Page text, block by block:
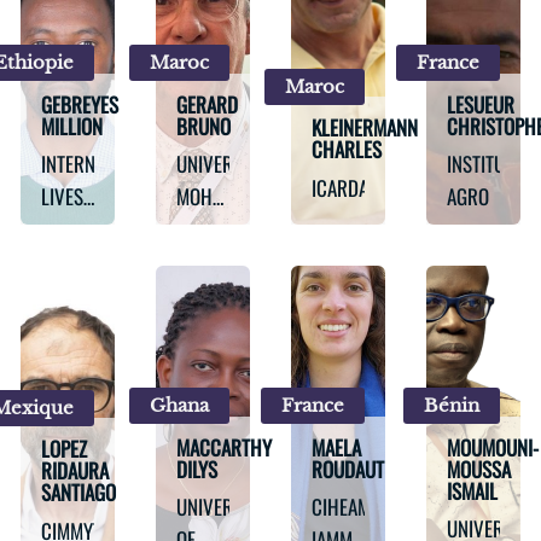
DRY
AREAS
(ICARDA)
GEBREYES
MILLION
INTERNATIONAL
LIVESTOCK
RESEARCH
GERARD
BRUNO
UNIVERSITY
MOHAMMED
VI
POLYTECHNIC
Maroc
KLEINERMANN
CHARLES
ICARDA
Maroc
LESUEUR
INSTITUT
AGRO
France
LOPEZ
RIDAURA
SANTIAGO
CIMMYT
MACCARTHY
DILYS
UNIVERSITY
Ghana
MAELA
ROUDAUT
CIHEAM-
France
MOUMOUNI-
MOUSSA
ISMAIL
UNIVERSITY
Bénin